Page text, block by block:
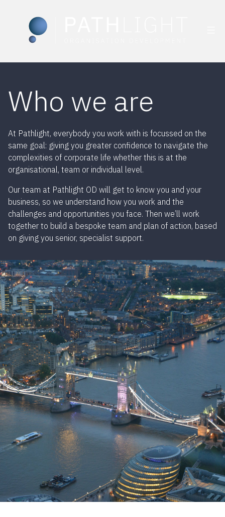
content
Who we are
At Pathlight, everybody you work with is focussed on the
same goal: giving you greater confidence to navigate the
complexities of corporate life whether this is at the
organisational, team or individual level.
Our team at Pathlight OD will get to know you and your
business, so we understand how you work and the
challenges and opportunities you face. Then we’ll work
together to build a bespoke team and plan of action, based
on giving you senior, specialist support.